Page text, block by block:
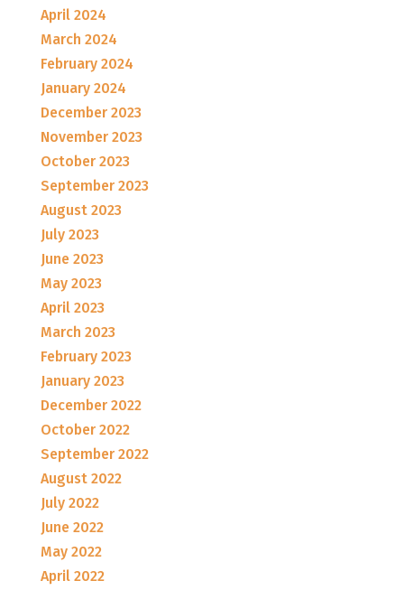
April 2024
March 2024
February 2024
January 2024
December 2023
November 2023
October 2023
September 2023
August 2023
July 2023
June 2023
May 2023
April 2023
March 2023
February 2023
January 2023
December 2022
October 2022
September 2022
August 2022
July 2022
June 2022
May 2022
April 2022